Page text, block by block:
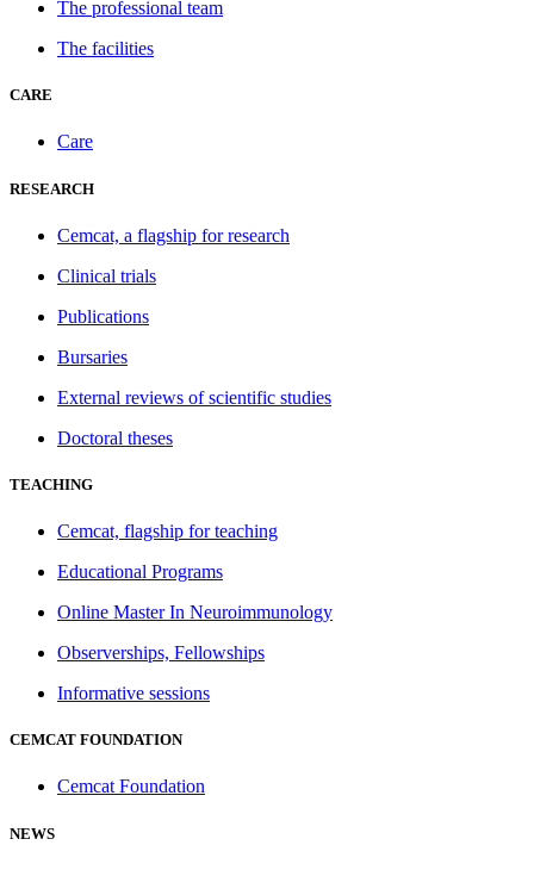
The professional team
The facilities
CARE
Care
RESEARCH
Cemcat, a flagship for research
Clinical trials
Publications
Bursaries
External reviews of scientific studies
Doctoral theses
TEACHING
Cemcat, flagship for teaching
Educational Programs
Online Master In Neuroimmunology
Observerships, Fellowships
Informative sessions
CEMCAT FOUNDATION
Cemcat Foundation
NEWS